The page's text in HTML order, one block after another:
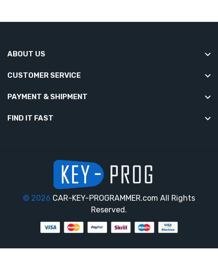
ABOUT US
CUSTOMER SERVICE
PAYMENT & SHIPMENT
FIND IT FAST
© 2026 CAR-KEY-PROGRAMMER.com All Rights
Reserved.